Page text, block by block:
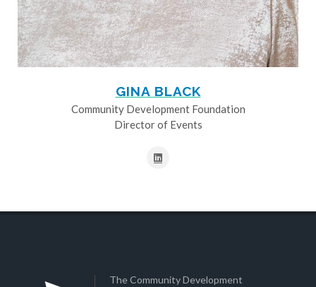
GINA BLACK
Community Development Foundation
Director of Events
The Community Development